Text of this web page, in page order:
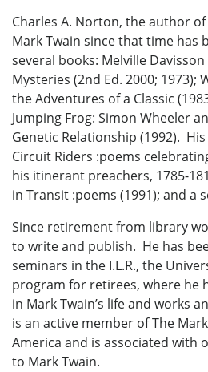
Charles A. Norton, the author
Mark Twain since that time has
several books: Melville
Mysteries (2nd Ed. 2000; 1973);
the Adventures of a Classic
Jumping Frog: Simon Wheeler
Genetic Relationship (1992).
Circuit Riders :poems
his itinerant preachers, 1785-
in Transit :poems (1991); and a
Since retirement from library
to write and publish. He has
seminars in the I.L.R., the
program for retirees, where he
in Mark Twain’s life and works
is an active member of The
America and is associated with
to Mark Twain.